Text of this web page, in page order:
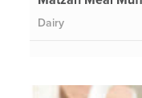
Dairy